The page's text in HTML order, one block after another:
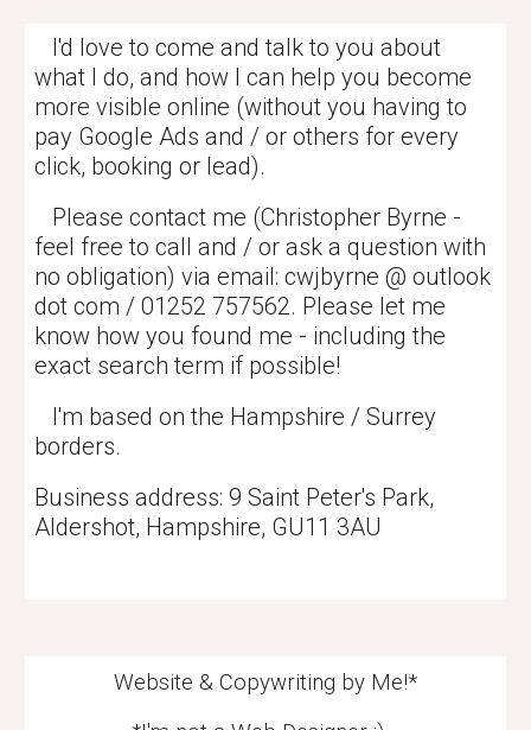
I'd love to come and talk to you about
what I do, and how I can help you become
more visible online (without you having to
pay Google Ads and / or others for every
click, booking or lead).
Please contact me (Christopher Byrne -
feel free to call and / or ask a question with
no obligation) via email: cwjbyrne @ outlook
dot com / 01252 757562. Please let me
know how you found me - including the
exact search term if possible!
I'm based on the Hampshire / Surrey
borders.
Business address: 9 Saint Peter's Park,
Aldershot, Hampshire, GU11 3AU
Website & Copywriting by Me!*